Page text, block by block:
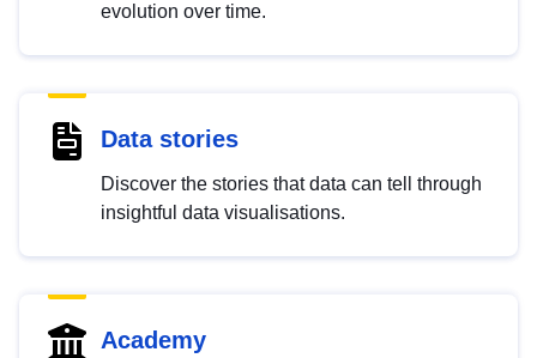
evolution over time.
Data stories
Discover the stories that data can tell through
insightful data visualisations.
Academy